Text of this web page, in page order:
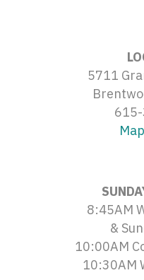
5711
8:45AM
&
10:00AM
10:30AM